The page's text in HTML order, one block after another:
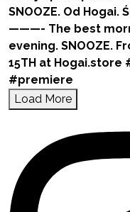
Load More